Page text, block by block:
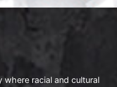
where racial and cultural